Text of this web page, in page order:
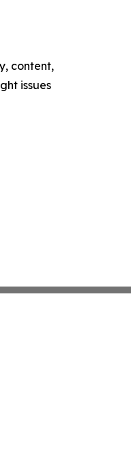
content,
issues